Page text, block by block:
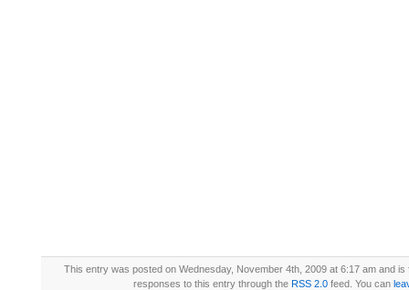
This entry was posted on Wednesday, November 4th, 2009 at 6:17 am and
responses to this entry through the RSS 2.0 feed. You can